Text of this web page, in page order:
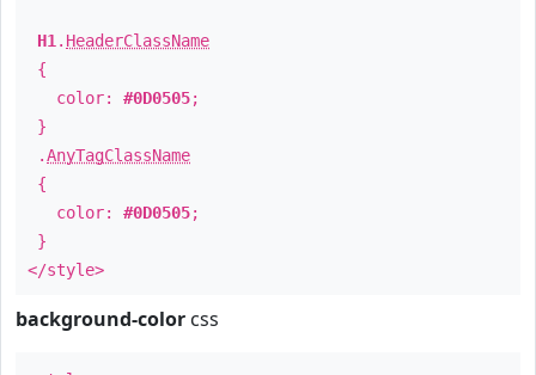
H1 . HeaderClassName
{
color: #0D0505;
}
.AnyTagClassName
{
color: #0D0505;
}
</style>
background-color css